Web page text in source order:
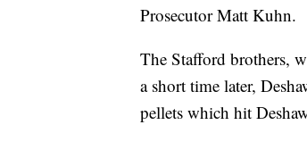
Prosecutor Matt Kuhn.
The Stafford brothers,
a short time later,
pellets which hit